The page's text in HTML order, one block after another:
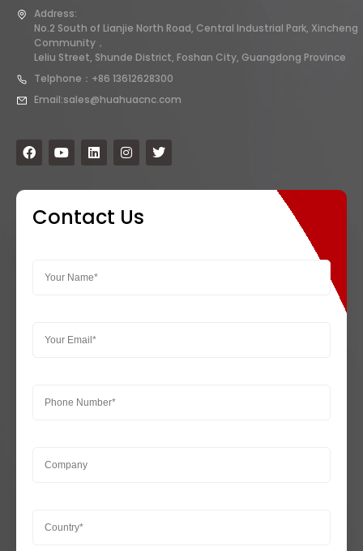
Address:
No.2 South of Lianjie North Road, Central Industrial Park, Xincheng
Community，
Leliu Street, Shunde District, Foshan City, Guangdong Province
Telphone：+86 13612628300
Email:sales@huahuacnc.com
Contact Us